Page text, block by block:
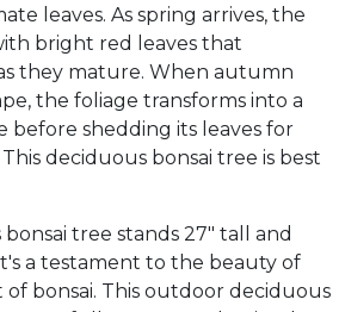
leaves. As spring arrives, the
bright red leaves that
they mature. When autumn
the foliage transforms into a
before shedding its leaves for
deciduous bonsai tree is best
bonsai tree stands 27" tall and
a testament to the beauty of
bonsai. This outdoor deciduous